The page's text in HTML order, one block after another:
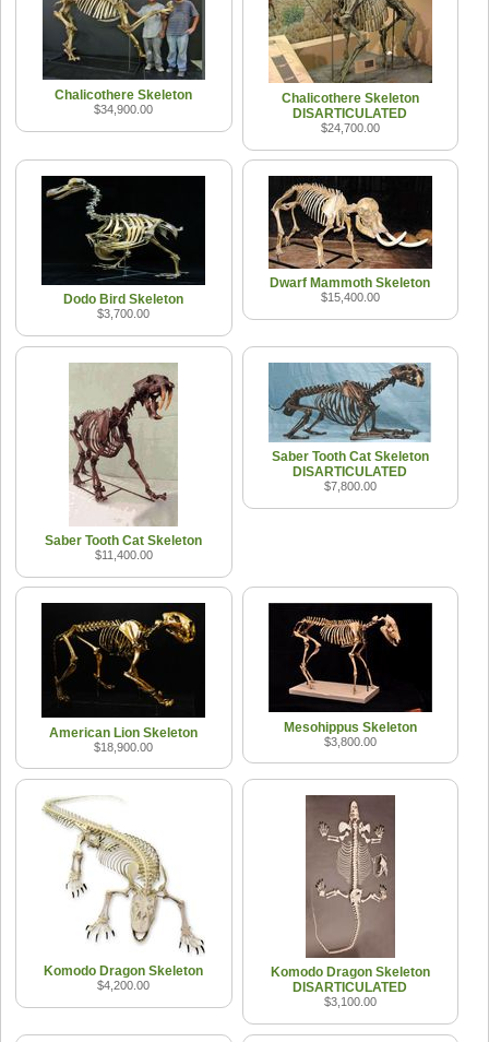
Chalicothere Skeleton
$34,900.00
Chalicothere Skeleton
DISARTICULATED
$24,700.00
Dodo Bird Skeleton
$3,700.00
Dwarf Mammoth Skeleton
$15,400.00
Saber Tooth Cat Skeleton
$11,400.00
Saber Tooth Cat Skeleton
DISARTICULATED
$7,800.00
American Lion Skeleton
$18,900.00
Mesohippus Skeleton
$3,800.00
Komodo Dragon Skeleton
$4,200.00
Komodo Dragon Skeleton
DISARTICULATED
$3,100.00